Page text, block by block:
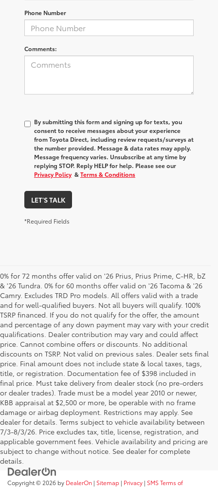
Phone Number
Comments:
By submitting this form and signing up for texts, you
consent to receive messages about your experience
fromToyota Direct, including review requests/surveys at
the number provided. Message & data rates may apply.
Message frequency varies. Unsubscribe at any time by
replying STOP. Reply HELP for help. Please see our
Privacy Policy &Terms & Conditions
LET'S TALK
*Required Fields
0% for 72 months offer valid on '26 Prius, Prius Prime, C-HR, bZ
& '26 Tundra. 0% for 60 months offer valid on '26 Tacoma & '26
Camry. Excludes TRD Pro models. All offers valid with a trade
and for well-qualified buyers. Not all buyers will qualify. 100%
TSRP financed. If you do not qualify for the offer, the amount
and percentage of any down payment may vary with your credit
qualifications. Dealer contribution may vary and could affect
price. Cannot combine offers or discounts. No additional
discounts on TSRP. Not valid on previous sales. Dealer sets final
price. Final amount does not include state & local taxes, tags,
title, or registration. Documentation fee of $398 included in
final price. Must take delivery from dealer stock (no pre-orders
or dealer trades). Trade must be a model year 2010 or newer,
KBB appraisal at $2,500 or more, be operable with no frame
damage or airbag deployment. Restrictions may apply. See
dealer for details. Terms subject to vehicle availability between
7/3-8/3/26. Price excludes tax, title, license, registration, and
applicable government fees. Vehicle availability and pricing are
subject to change without notice. See dealer for complete
details.
Copyright © 2026 by DealerOn | Sitemap | Privacy | SMS Terms of